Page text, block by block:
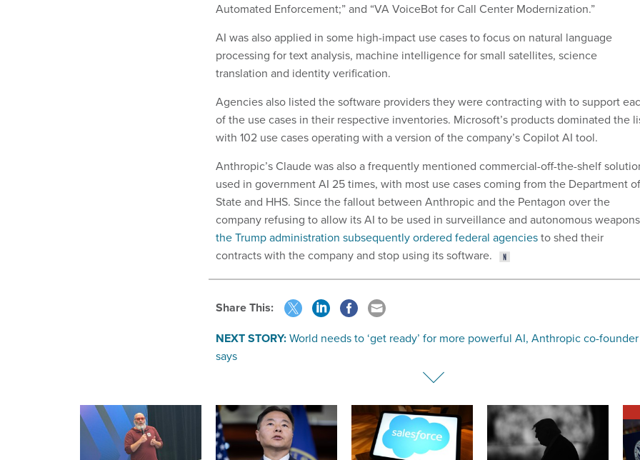
Automated Enforcement;” and “VA VoiceBot for Call Center Modernization.”
AI was also applied in some high-impact use cases to focus on natural language
processing for text analysis, machine intelligence for small satellites, science
translation and identity verification.
Agencies also listed the software providers they were contracting with to support
of the use cases in their respective inventories. Microsoft’s products dominated the
with 102 use cases operating with a version of the company’s Copilot AI tool.
Anthropic’s Claude was also a frequently mentioned commercial-off-the-shelf
used in government AI 25 times, with most use cases coming from the Department of
State and HHS. Since the fallout between Anthropic and the Pentagon over the
company refusing to allow its AI to be used in surveillance and autonomous
the Trump administration subsequently ordered federal agenciesto shed their
contracts with the company and stop using its software.
Share This:
NEXT STORY:World needs to ‘get ready’ for more powerful AI, Anthropic co-founder
says